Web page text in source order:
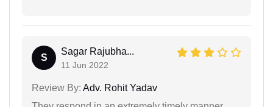
S
Sagar Rajubha...
11 Jun 2022
Review By: Adv. Rohit Yadav